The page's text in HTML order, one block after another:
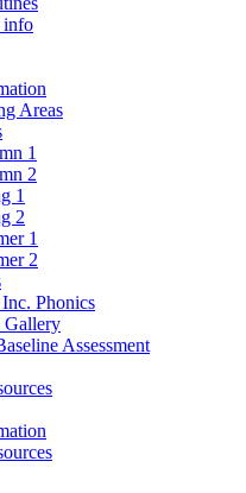
info
Areas
1
2
1
2
1
2
Phonics
Gallery
Assessment